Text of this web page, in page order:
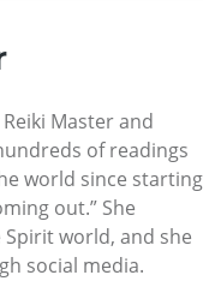
Master and
of readings
world since starting
out.” She
world, and she
social media.